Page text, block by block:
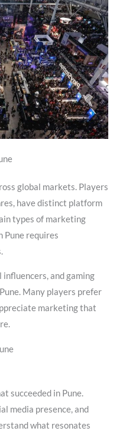
global markets. Players
have distinct platform
types of marketing
Pune requires
influencers, and gaming
Many players prefer
marketing that
succeeded in Pune.
media presence, and
what resonates